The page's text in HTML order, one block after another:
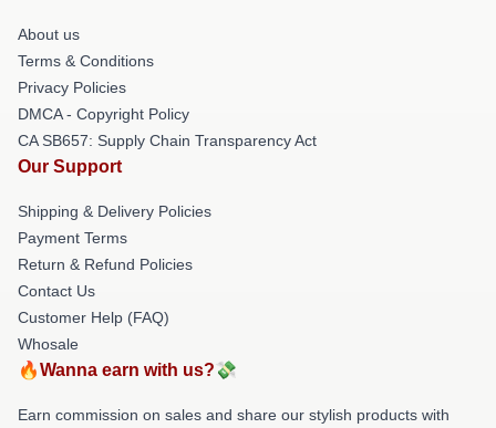
About us
Terms & Conditions
Privacy Policies
DMCA - Copyright Policy
CA SB657: Supply Chain Transparency Act
Our Support
Shipping & Delivery Policies
Payment Terms
Return & Refund Policies
Contact Us
Customer Help (FAQ)
Whosale
🔥Wanna earn with us?💸
Earn commission on sales and share our stylish products with